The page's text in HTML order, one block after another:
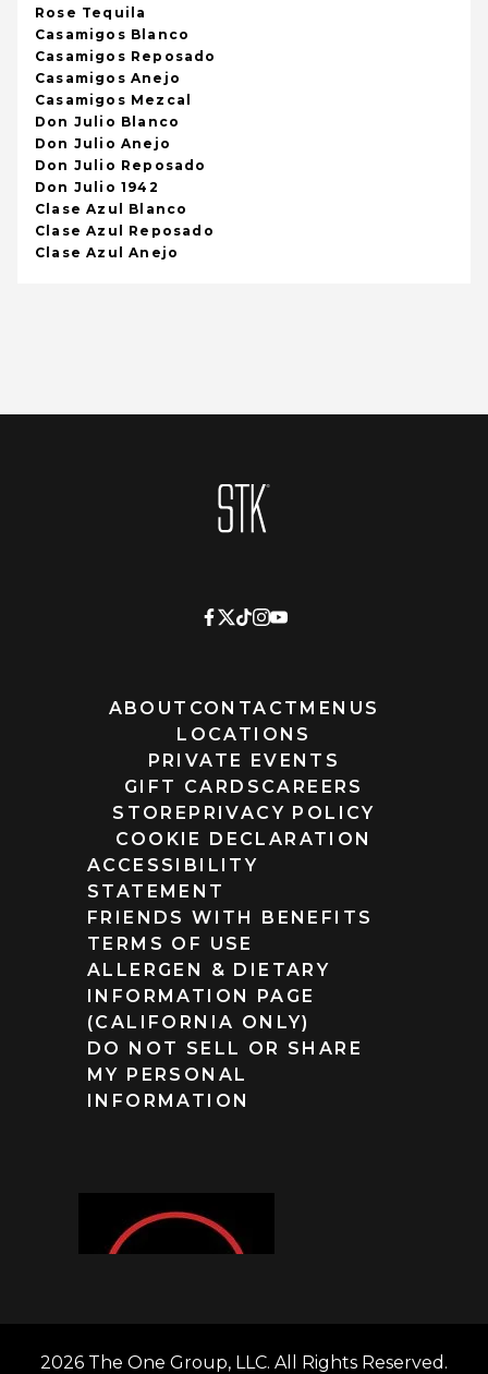
Rose Tequila
Casamigos Blanco
Casamigos Reposado
Casamigos Anejo
Casamigos Mezcal
Don Julio Blanco
Don Julio Anejo
Don Julio Reposado
Don Julio 1942
Clase Azul Blanco
Clase Azul Reposado
Clase Azul Anejo
Homepage
ABOUT CONTACT MENUS
LOCATIONS
PRIVATE EVENTS
GIFT CARDS CAREERS
STORE PRIVACY POLICY
COOKIE DECLARATION
ACCESSIBILITY
STATEMENT
FRIENDS WITH BENEFITS
TERMS OF USE
ALLERGEN & DIETARY
INFORMATION PAGE
(CALIFORNIA ONLY)
DO NOT SELL OR SHARE
MY PERSONAL
INFORMATION
2026 The One Group, LLC. All Rights Reserved.